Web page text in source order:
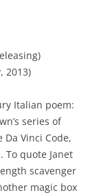
2013)
Italian poem:
series of
Vinci Code,
To quote Janet
scavenger
magic box